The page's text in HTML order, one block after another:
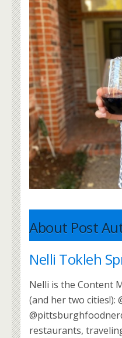
About Post
Nelli Tokleh
Nelli is the Content
(and her two cities!):
restaurants,